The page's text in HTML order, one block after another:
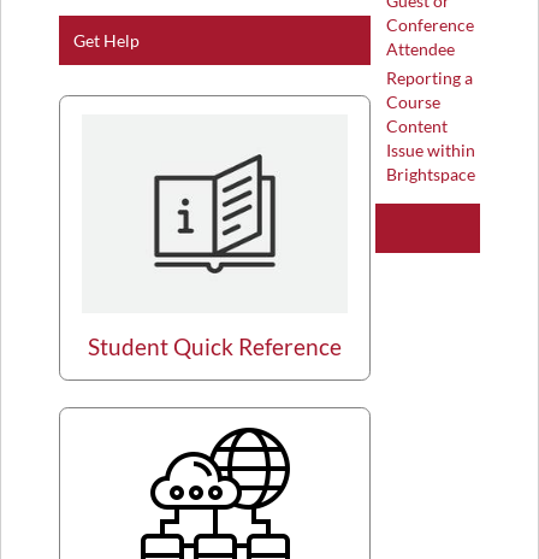
Get Help
Student Quick Reference
Conference
Attendee
Reporting a
Course
Content
Issue within
Brightspace